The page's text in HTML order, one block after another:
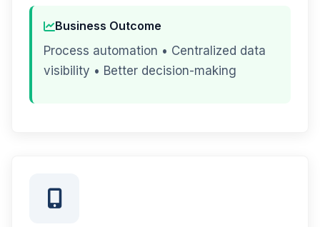
Business Outcome
Process automation • Centralized data
visibility • Better decision-making